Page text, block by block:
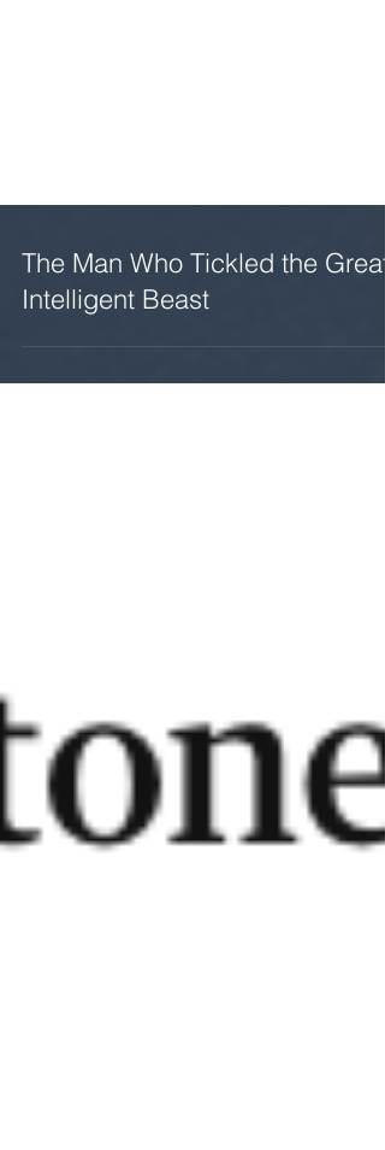
The Man Who Tickled the Great
Intelligent Beast